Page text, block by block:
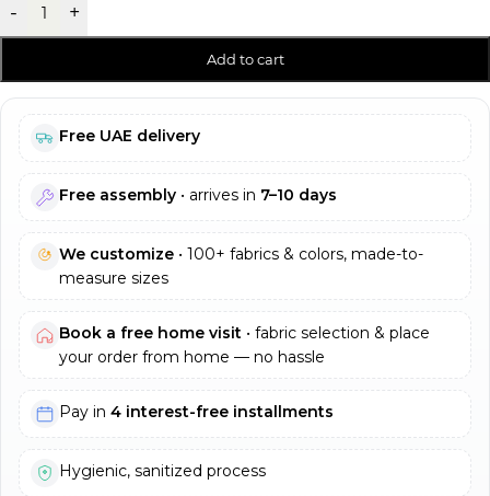
- +
Add to cart
Free UAE delivery
Free assembly • arrives in 7–10 days
We customize • 100+ fabrics & colors, made-to-
measure sizes
Book a free home visit • fabric selection & place
your order from home — no hassle
Pay in 4 interest-free installments
Hygienic, sanitized process